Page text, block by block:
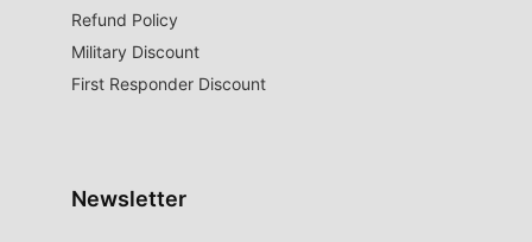
Refund Policy
Military Discount
First Responder Discount
Newsletter